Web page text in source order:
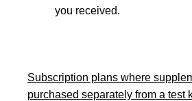
you received.
Subscription plans where
purchased separately from a test